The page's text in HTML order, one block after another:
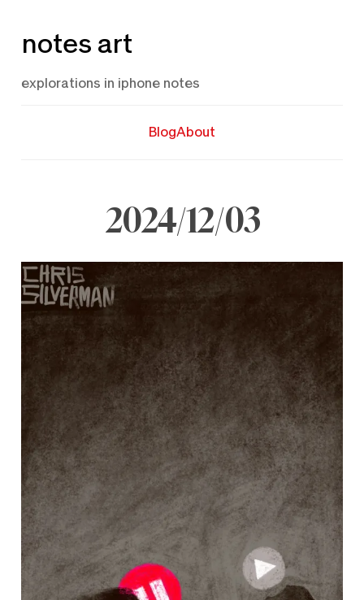
to
notes art
explorations in iphone notes
BlogAbout
2024/12/03
December
3,
2024